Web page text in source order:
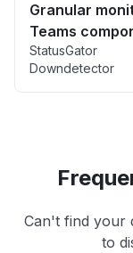
Granular
Teams
StatusGator
Downdetector
Can't find your
to